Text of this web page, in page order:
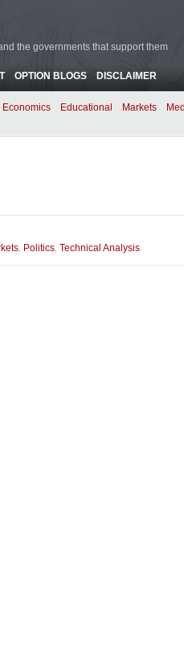
the governments that support them
OPTION BLOGS DISCLAIMER
Economics Educational Markets
Politics Technical Analysis